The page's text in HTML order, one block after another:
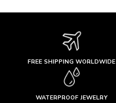
FREE SHIPPING WORLDWIDE
WATERPROOF JEWELRY